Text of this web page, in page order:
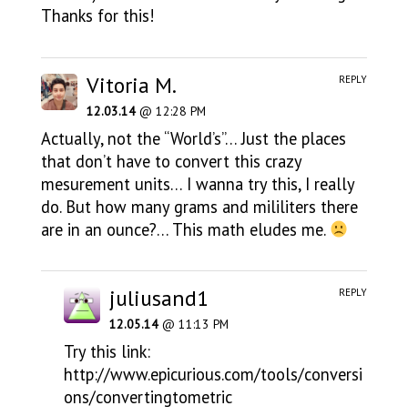
Thanks for this!
Vitoria M.
12.03.14@ 12:28 PM
Actually, not the “World’s”… Just the places
that don’t have to convert this crazy
mesurement units… I wanna try this, I really
do. But how many grams and mililiters there
are in an ounce?… This math eludes me.
REPLY
juliusand1
12.05.14@ 11:13 PM
Try this link:
http://www.epicurious.com/tools/conversi
ons/convertingtometric
REPLY